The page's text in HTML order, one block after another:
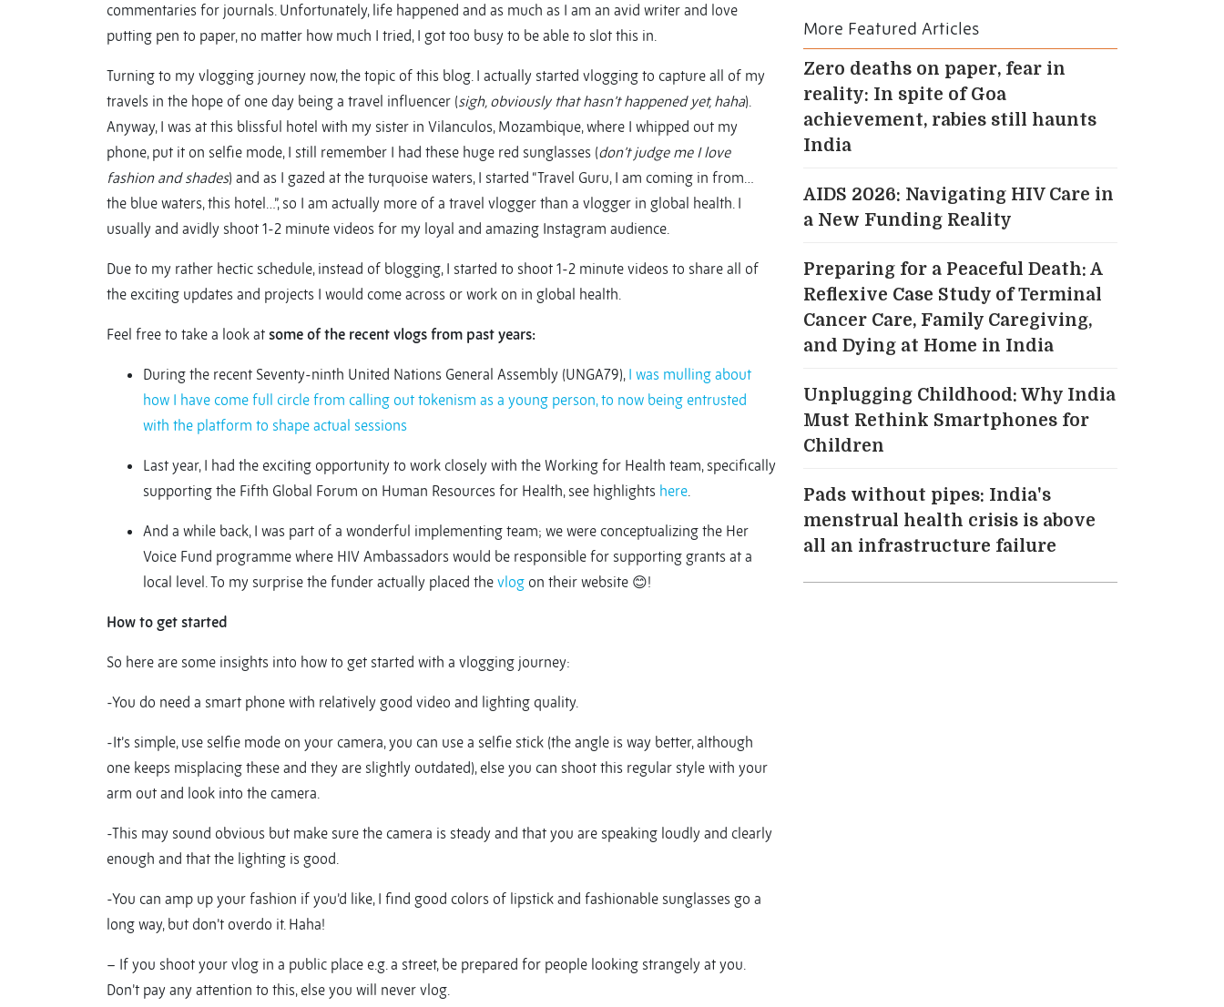
commentaries for journals. Unfortunately, life happened and as much as I am an avid writer and love
putting pen to paper, no matter how much I tried, I got too busy to be able to slot this in.
Turning to my vlogging journey now, the topic of this blog. I actually started vlogging to capture all of my
travels in the hope of one day being a travel influencer (sigh, obviously that hasn’t happened yet, haha).
Anyway, I was at this blissful hotel with my sister in Vilanculos, Mozambique, where I whipped out my
phone, put it on selfie mode, I still remember I had these huge red sunglasses (don’t judge me I love
fashion and shades) and as I gazed at the turquoise waters, I started “Travel Guru, I am coming in from…
the blue waters, this hotel…”, so I am actually more of a travel vlogger than a vlogger in global health. I
usually and avidly shoot 1-2 minute videos for my loyal and amazing Instagram audience.
Due to my rather hectic schedule, instead of blogging, I started to shoot 1-2 minute videos to share all of
the exciting updates and projects I would come across or work on in global health.
Feel free to take a look at some of the recent vlogs from past years:
During the recent Seventy-ninth United Nations General Assembly (UNGA79), I was mulling about
how I have come full circle from calling out tokenism as a young person, to now being entrusted
with the platform to shape actual sessions
Last year, I had the exciting opportunity to work closely with the Working for Health team, specifically
supporting the Fifth Global Forum on Human Resources for Health, see highlights here.
And a while back, I was part of a wonderful implementing team; we were conceptualizing the Her
Voice Fund programme where HIV Ambassadors would be responsible for supporting grants at a
local level. To my surprise the funder actually placed the vlog on their website 😊!
How to get started
So here are some insights into how to get started with a vlogging journey:
-You do need a smart phone with relatively good video and lighting quality.
-It’s simple, use selfie mode on your camera, you can use a selfie stick (the angle is way better, although
one keeps misplacing these and they are slightly outdated), else you can shoot this regular style with your
arm out and look into the camera.
-This may sound obvious but make sure the camera is steady and that you are speaking loudly and clearly
enough and that the lighting is good.
-You can amp up your fashion if you’d like, I find good colors of lipstick and fashionable sunglasses go a
long way, but don’t overdo it. Haha!
– If you shoot your vlog in a public place e.g. a street, be prepared for people looking strangely at you.
Don’t pay any attention to this, else you will never vlog.
More Featured Articles
Zero deaths on paper, fear in
reality: In spite of Goa
achievement, rabies still haunts
India
AIDS 2026: Navigating HIV Care in
a New Funding Reality
Preparing for a Peaceful Death: A
Reflexive Case Study of Terminal
Cancer Care, Family Caregiving,
and Dying at Home in India
Unplugging Childhood: Why India
Must Rethink Smartphones for
Children
Pads without pipes: India's
menstrual health crisis is above
all an infrastructure failure